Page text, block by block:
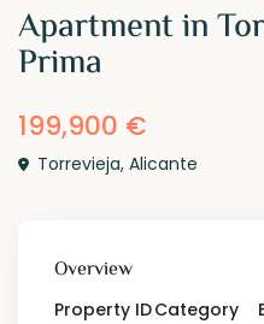
Apartment in
Prima
199,900 €
Torrevieja,Alicante
Overview
Property IDCategory